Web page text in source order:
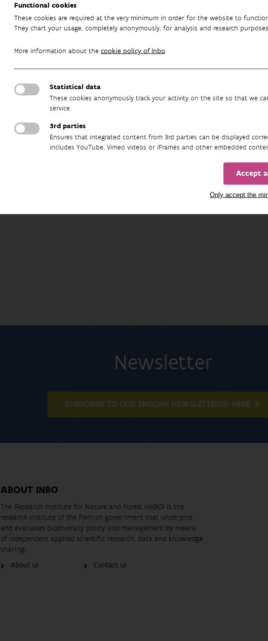
Functional cookies
These cookies are required at the very minimum in order for the website to
They chart your usage, completely anonymously, for analysis and research
More information about the cookie policy of Inbo.
Statistical data
These cookies anonymously track your activity on the site so that we
service.
3rd parties
Ensures that integrated content from 3rd parties can be displayed
includes YouTube, Vimeo videos or iFrames and other embedded
Accept
Only accept the
Newsletter
SUBSCRIBE TO OUR ENGLISH NEWSLETTER(S) HERE
ABOUT INBO
The Research Institute for Nature and Forest (INBO) is the
research institute of the Flemish government that underpins
and evaluates biodiversity policy and management by means
of independent applied scientific research, data and knowledge
sharing.
About us
Contact us